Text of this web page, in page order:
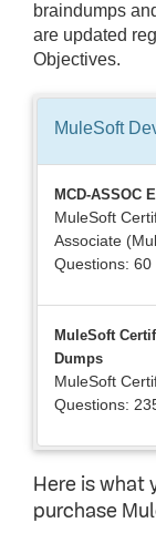
braindumps
are updated
Objectives.
MuleSoft
MCD-ASSOC
MuleSoft
Associate
Questions: 60
MuleSoft
Dumps
MuleSoft
Questions:
Here is what
purchase